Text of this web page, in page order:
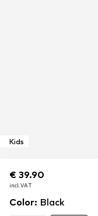
Kids
€ 39.90
incl. VAT
€ 39.90
incl. VAT
€ 39.90
incl. VAT
Color: Black